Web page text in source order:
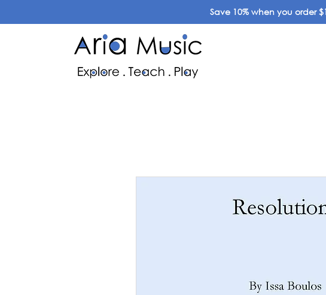
Save 10% when you order